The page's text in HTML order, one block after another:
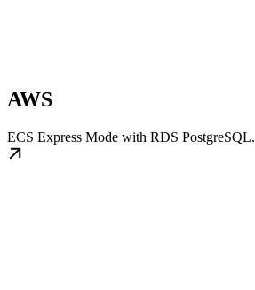
AWS
ECS Express Mode with RDS PostgreSQL.